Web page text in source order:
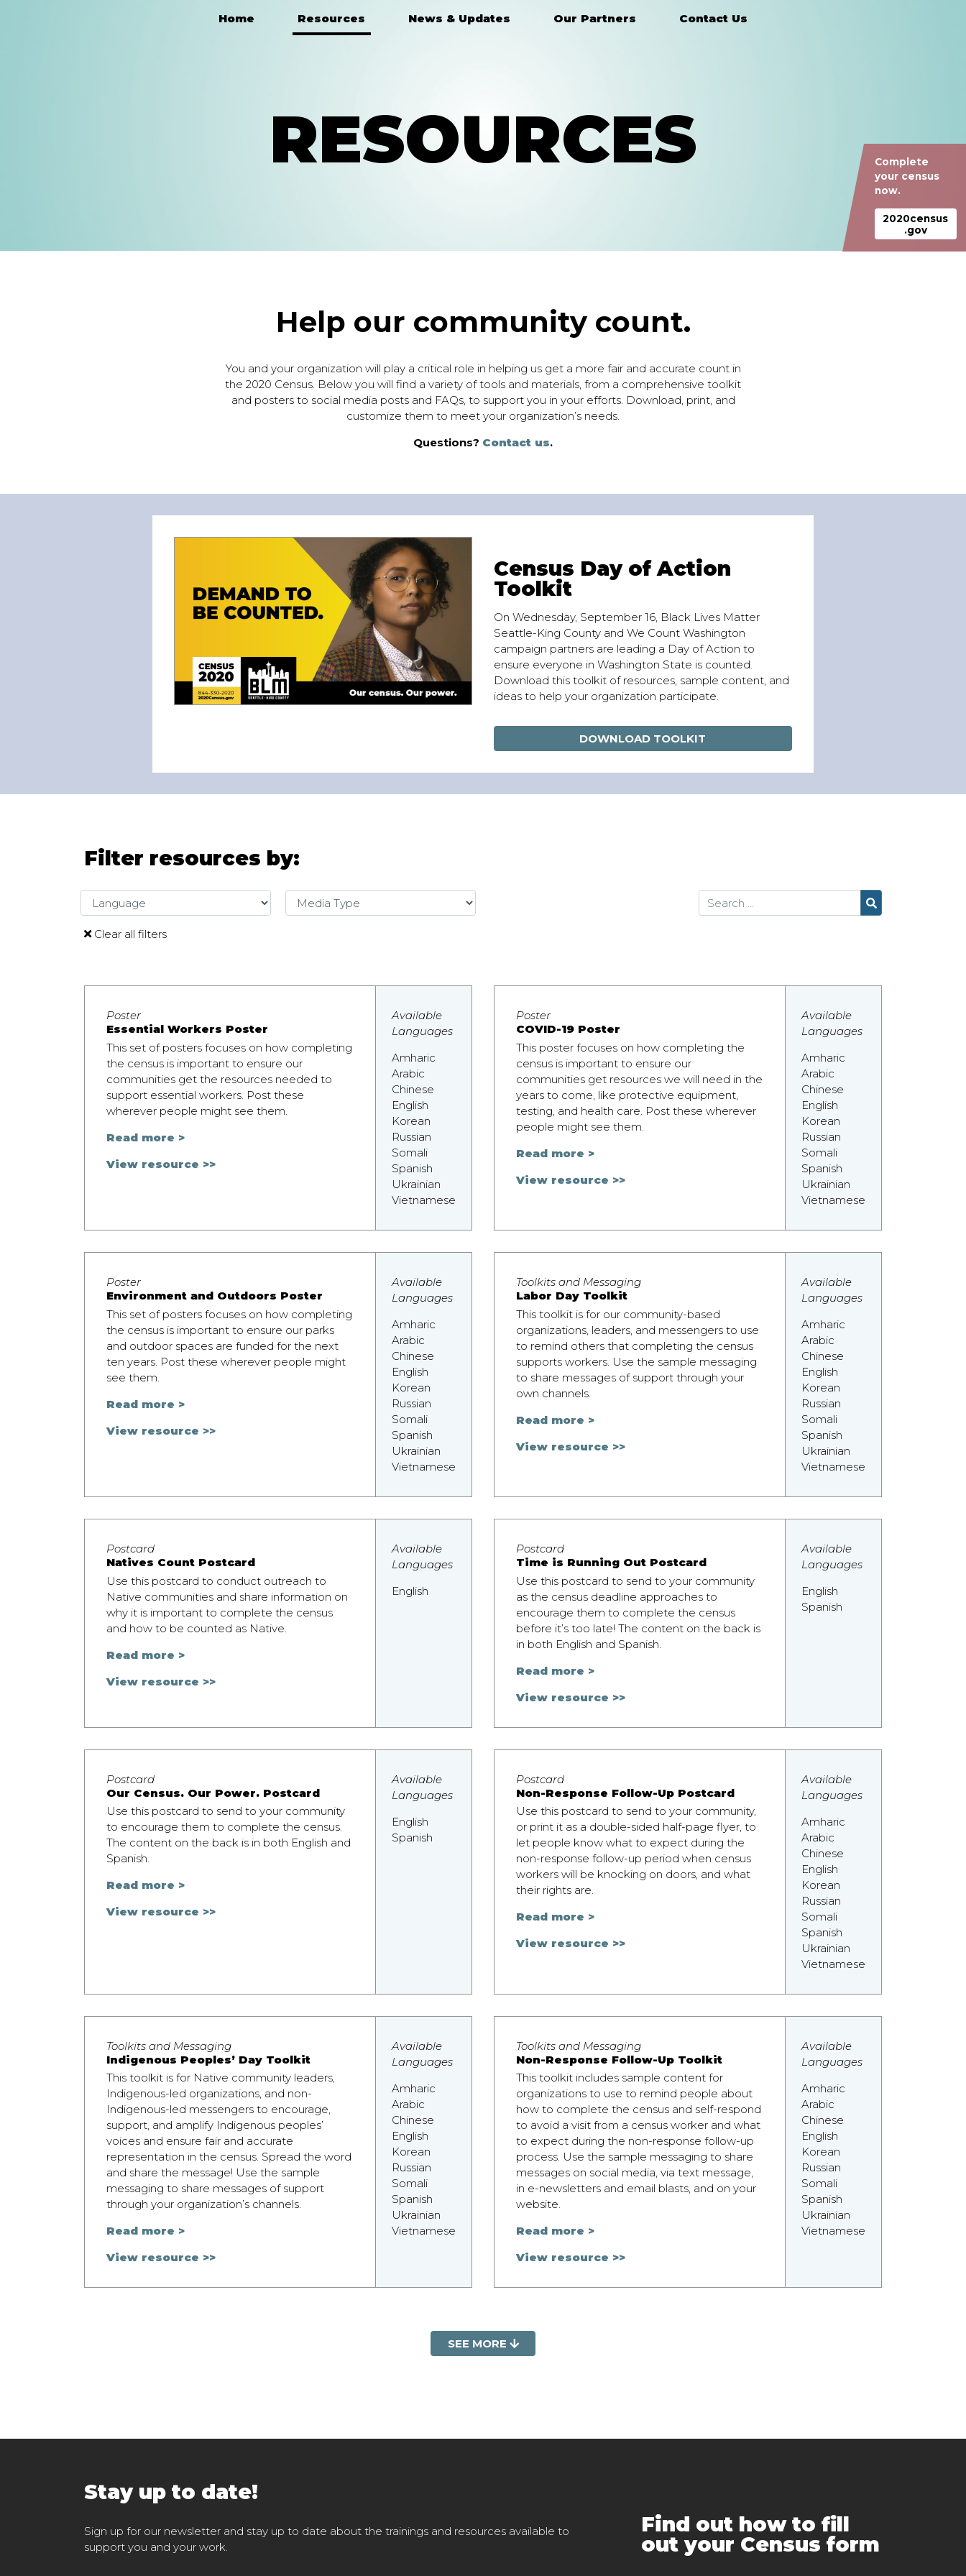
Home Resources News & Updates Our Partners Contact Us
RESOURCES
Help our community count.
You and your organization will play a critical role in helping us get a more fair and accurate count in
the 2020 Census. Below you will find a variety of tools and materials, from a comprehensive toolkit
and posters to social media posts and FAQs, to support you in your efforts. Download, print, and
customize them to meet your organization’s needs.
Questions? Contact us.
Census Day of Action
Toolkit
On Wednesday, September 16, Black Lives Matter
Seattle-King County and We Count Washington
campaign partners are leading a Day of Action to
ensure everyone in Washington State is counted.
Download this toolkit of resources, sample content, and
ideas to help your organization participate.
DOWNLOAD TOOLKIT
Filter resources by:
Language Media Type Search
Clear all filters
Poster
Essential Workers Poster
This set of posters focuses on how completing
the census is important to ensure our
communities get the resources needed to
support essential workers. Post these
wherever people might see them.
Read more >
View resource >>
Available
Languages
Amharic
Arabic
Chinese
English
Korean
Russian
Somali
Spanish
Ukrainian
Vietnamese
Poster
COVID-19 Poster
This poster focuses on how completing the
census is important to ensure our
communities get resources we will need in the
years to come, like protective equipment,
testing, and health care. Post these wherever
people might see them.
Read more >
View resource >>
Available
Languages
Amharic
Arabic
Chinese
English
Korean
Russian
Somali
Spanish
Ukrainian
Vietnamese
Poster
Environment and Outdoors Poster
This set of posters focuses on how completing
the census is important to ensure our parks
and outdoor spaces are funded for the next
ten years. Post these wherever people might
see them.
Read more >
View resource >>
Available
Languages
Amharic
Arabic
Chinese
English
Korean
Russian
Somali
Spanish
Ukrainian
Vietnamese
Toolkits and Messaging
Labor Day Toolkit
This toolkit is for our community-based
organizations, leaders, and messengers to use
to remind others that completing the census
supports workers. Use the sample messaging
to share messages of support through your
own channels.
Read more >
View resource >>
Available
Languages
Amharic
Arabic
Chinese
English
Korean
Russian
Somali
Spanish
Ukrainian
Vietnamese
Postcard
Natives Count Postcard
Use this postcard to conduct outreach to
Native communities and share information on
why it is important to complete the census
and how to be counted as Native.
Read more >
View resource >>
Available
Languages
English
Postcard
Time is Running Out Postcard
Use this postcard to send to your community
as the census deadline approaches to
encourage them to complete the census
before it’s too late! The content on the back is
in both English and Spanish.
Read more >
View resource >>
Available
Languages
English
Spanish
Postcard
Our Census. Our Power. Postcard
Use this postcard to send to your community
to encourage them to complete the census.
The content on the back is in both English and
Spanish.
Read more >
View resource >>
Available
Languages
English
Spanish
Postcard
Non-Response Follow-Up Postcard
Use this postcard to send to your community,
or print it as a double-sided half-page flyer, to
let people know what to expect during the
non-response follow-up period when census
workers will be knocking on doors, and what
their rights are.
Read more >
View resource >>
Available
Languages
Amharic
Arabic
Chinese
English
Korean
Russian
Somali
Spanish
Ukrainian
Vietnamese
Toolkits and Messaging
Indigenous Peoples’ Day Toolkit
This toolkit is for Native community leaders,
Indigenous-led organizations, and non-
Indigenous-led messengers to encourage,
support, and amplify Indigenous peoples’
voices and ensure fair and accurate
representation in the census. Spread the word
and share the message! Use the sample
messaging to share messages of support
through your organization’s channels.
Read more >
View resource >>
Available
Languages
Amharic
Arabic
Chinese
English
Korean
Russian
Somali
Spanish
Ukrainian
Vietnamese
Toolkits and Messaging
Non-Response Follow-Up Toolkit
This toolkit includes sample content for
organizations to use to remind people about
how to complete the census and self-respond
to avoid a visit from a census worker and what
to expect during the non-response follow-up
process. Use the sample messaging to share
messages on social media, via text message,
in e-newsletters and email blasts, and on your
website.
Read more >
View resource >>
Available
Languages
Amharic
Arabic
Chinese
English
Korean
Russian
Somali
Spanish
Ukrainian
Vietnamese
SEE MORE
Stay up to date!
Sign up for our newsletter and stay up to date about the trainings and resources available to
support you and your work.
Find out how to fill
out your Census form
Complete
your census
now.
2020census
.gov